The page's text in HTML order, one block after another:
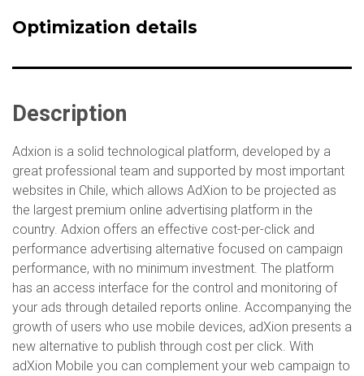
Optimization details
Description
Adxion is a solid technological platform, developed by a
great professional team and supported by most important
websites in Chile, which allows AdXion to be projected as
the largest premium online advertising platform in the
country. Adxion offers an effective cost-per-click and
performance advertising alternative focused on campaign
performance, with no minimum investment. The platform
has an access interface for the control and monitoring of
your ads through detailed reports online. Accompanying the
growth of users who use mobile devices, adXion presents a
new alternative to publish through cost per click. With
adXion Mobile you can complement your web campaign to